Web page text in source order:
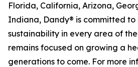
Florida, California, Arizona,
Indiana, Dandy® is committed
sustainability in every area of
remains focused on growing a
generations to come. For more